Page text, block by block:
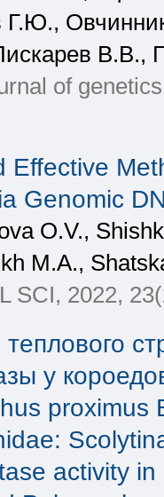
Г.Ю.,
В.В.,
of
Effective
Genomic
O.V.,
M.A.,
SCI, 2022,
у
proximus
activity